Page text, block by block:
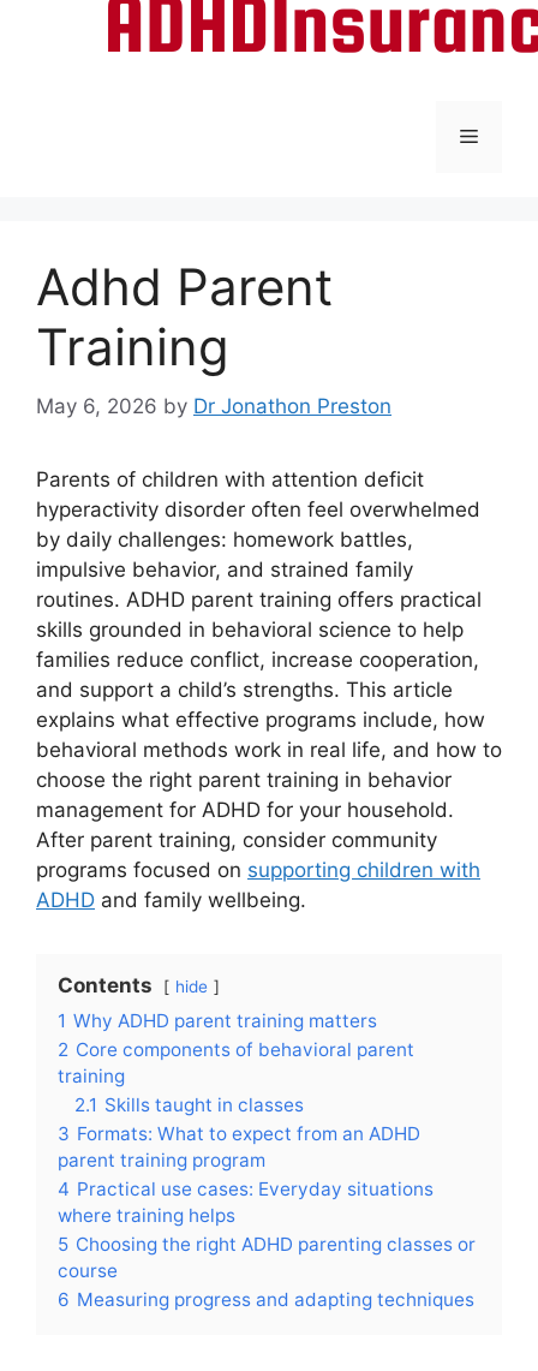
Menu
Adhd Parent
Training
May 6, 2026 by Dr Jonathon Preston
Parents of children with attention deficit
hyperactivity disorder often feel overwhelmed
by daily challenges: homework battles,
impulsive behavior, and strained family
routines. ADHD parent training offers practical
skills grounded in behavioral science to help
families reduce conflict, increase cooperation,
and support a child’s strengths. This article
explains what effective programs include, how
behavioral methods work in real life, and how to
choose the right parent training in behavior
management for ADHD for your household.
After parent training, consider community
programs focused on supporting children with
ADHD and family wellbeing.
Contents hide
1 Why ADHD parent training matters
2 Core components of behavioral parent
training
2.1 Skills taught in classes
3 Formats: What to expect from an ADHD
parent training program
4 Practical use cases: Everyday situations
where training helps
5 Choosing the right ADHD parenting classes or
course
6 Measuring progress and adapting techniques